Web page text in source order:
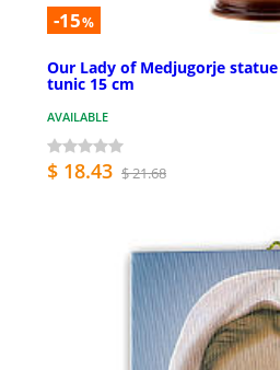
-15%
Our Lady of Medjugorje
tunic 15 cm
AVAILABLE
$ 18.43 $ 21.68